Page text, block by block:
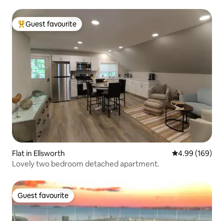
Top guest favourite
Guest favourite
Flat in Ellsworth 4.99 out of 5
4.99 (169)
Lovely two bedroom detached apartment.
Guest favourite
Guest favourite